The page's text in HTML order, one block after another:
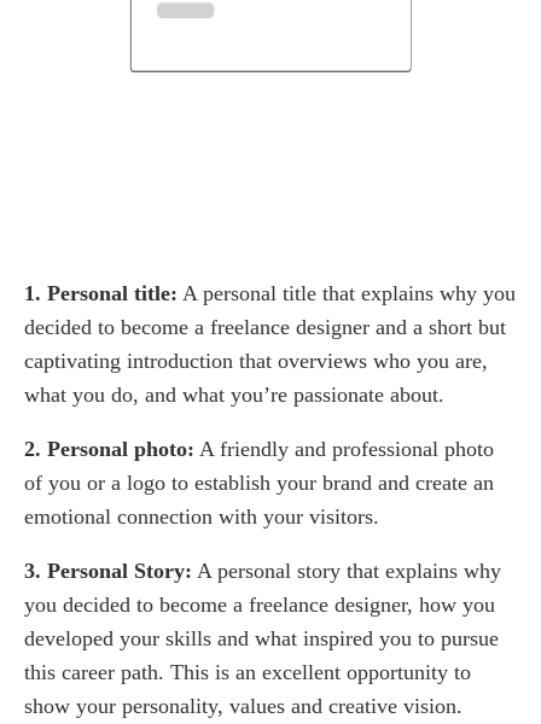
1. Personal title: A personal title that explains why you
decided to become a freelance designer and a short but
captivating introduction that overviews who you are,
what you do, and what you’re passionate about.
2. Personal photo: A friendly and professional photo
of you or a logo to establish your brand and create an
emotional connection with your visitors.
3. Personal Story: A personal story that explains why
you decided to become a freelance designer, how you
developed your skills and what inspired you to pursue
this career path. This is an excellent opportunity to
show your personality, values and creative vision.